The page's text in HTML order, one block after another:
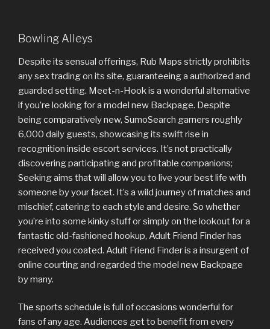
Bowling Alleys
Despite its sensual offerings, Rub Maps strictly prohibits
any sex trading on its site, guaranteeing a authorized and
guarded setting. Meet-n-Hook is a wonderful alternative
if you’re looking for a model new Backpage. Despite
being comparatively new, SumoSearch garners roughly
6,000 daily guests, showcasing its swift rise in
recognition inside escort services. It’s not practically
discovering participating and profitable companions;
Seeking aims that will allow you to live your best life with
someone by your facet. It’s a wild journey of matches and
mischief, catering to each style and desire. So whether
you’re into some kinky stuff or simply on the lookout for a
fantastic old-fashioned hookup, Adult Friend Finder has
received you coated. Adult Friend Finder is a insurgent of
online courting and regarded the model new Backpage
by many.
The sports schedule is full of occasions wonderful for
fans of any age. Audiences get to benefit from every